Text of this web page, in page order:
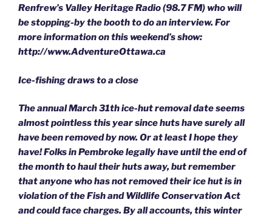
Renfrew’s Valley Heritage Radio (98.7 FM) who will
be stopping-by the booth to do an interview. For
more information on this weekend’s show:
http://www.AdventureOttawa.ca
Ice-fishing draws to a close
The annual March 31th ice-hut removal date seems
almost pointless this year since huts have surely all
have been removed by now. Or at least I hope they
have! Folks in Pembroke legally have until the end of
the month to haul their huts away, but remember
that anyone who has not removed their ice hut is in
violation of the Fish and Wildlife Conservation Act
and could face charges. By all accounts, this winter